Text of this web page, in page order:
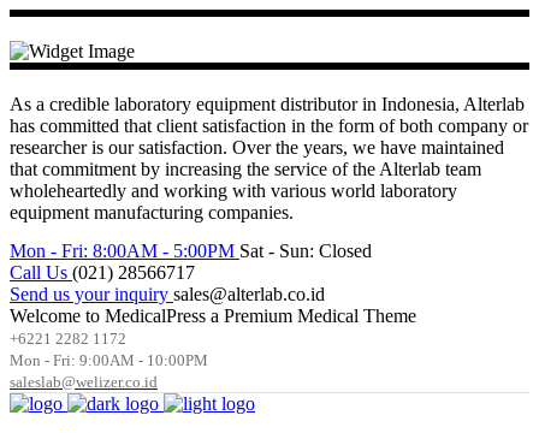
As a credible laboratory equipment distributor in Indonesia, Alterlab
has committed that client satisfaction in the form of both company or
researcher is our satisfaction. Over the years, we have maintained
that commitment by increasing the service of the Alterlab team
wholeheartedly and working with various world laboratory
equipment manufacturing companies.
Mon - Fri: 8:00AM - 5:00PM Sat - Sun: Closed
Call Us (021) 28566717
Send us your inquiry sales@alterlab.co.id
Welcome to MedicalPress a Premium Medical Theme
+6221 2282 1172
Mon - Fri: 9:00AM - 10:00PM
saleslab@welizer.co.id